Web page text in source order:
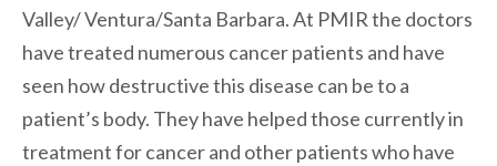
Valley/ Ventura/Santa Barbara. At PMIR the doctors
have treated numerous cancer patients and have
seen how destructive this disease can be to a
patient’s body. They have helped those currently in
treatment for cancer and other patients who have